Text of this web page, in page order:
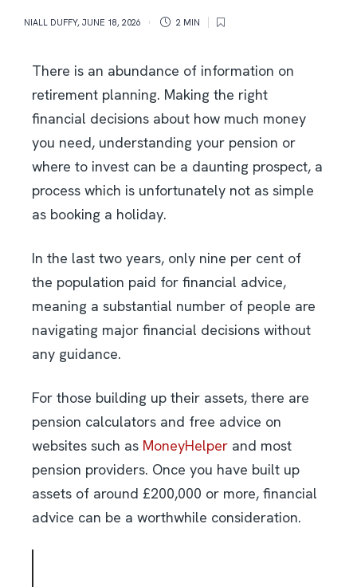
NIALL DUFFY, JUNE 18, 2026 2 MIN
There is an abundance of information on
retirement planning. Making the right
financial decisions about how much money
you need, understanding your pension or
where to invest can be a daunting prospect, a
process which is unfortunately not as simple
as booking a holiday.
In the last two years, only nine per cent of
the population paid for financial advice,
meaning a substantial number of people are
navigating major financial decisions without
any guidance.
For those building up their assets, there are
pension calculators and free advice on
websites such as MoneyHelper and most
pension providers. Once you have built up
assets of around £200,000 or more, financial
advice can be a worthwhile consideration.